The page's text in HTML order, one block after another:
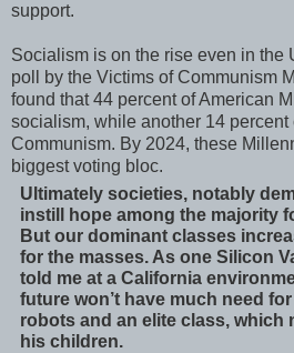
support.
Socialism is on the rise even in the
poll by the Victims of Communism
found that 44 percent of American
socialism, while another 14 percent
Communism. By 2024, these
biggest voting bloc.
Ultimately societies, notably
instill hope among the majority
But our dominant classes
for the masses. As one Silicon
told me at a California
future won’t have much need
robots and an elite class, which
his children.